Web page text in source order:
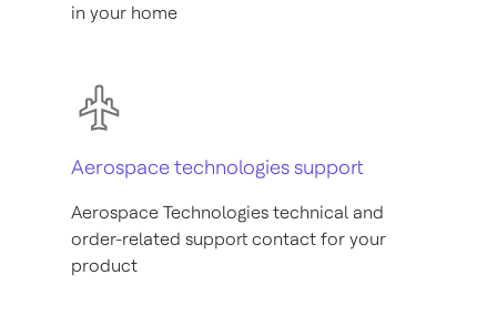
in your home
Aerospace technologies support
Aerospace Technologies technical and
order-related support contact for your
product